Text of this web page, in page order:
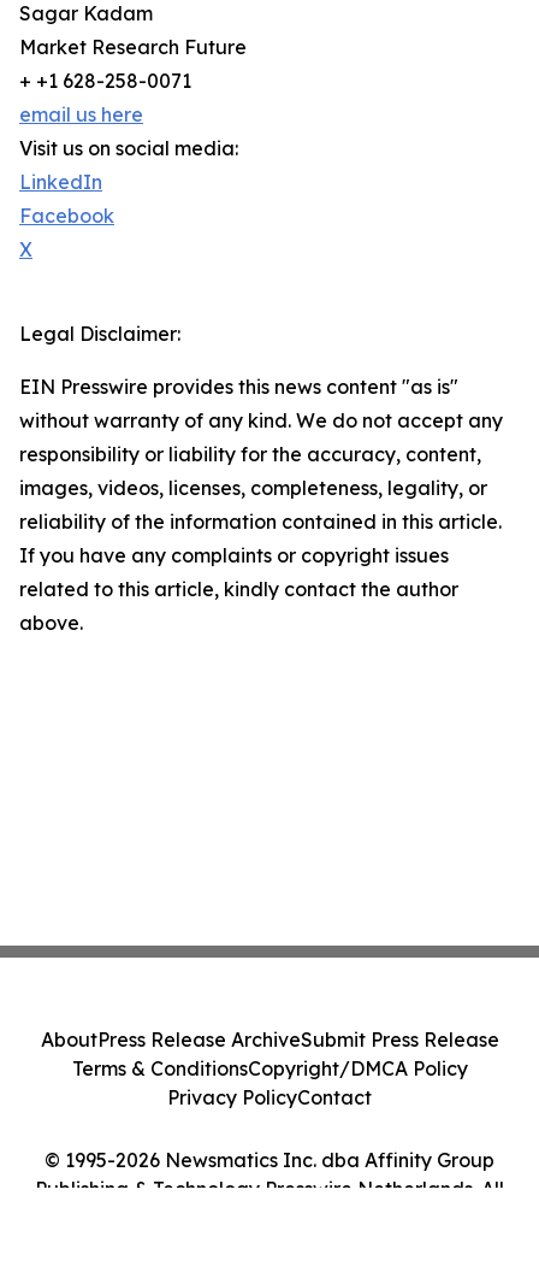
Sagar Kadam
Market Research Future
+ +1 628-258-0071
email us here
Visit us on social media:
LinkedIn
Facebook
X
Legal Disclaimer:
EIN Presswire provides this news content "as is"
without warranty of any kind. We do not accept any
responsibility or liability for the accuracy, content,
images, videos, licenses, completeness, legality, or
reliability of the information contained in this article.
If you have any complaints or copyright issues
related to this article, kindly contact the author
above.
© 1995-2026 Newsmatics Inc. dba Affinity Group
Publishing & Technology Presswire Netherlands. All
AboutPress Release ArchiveSubmit Press Release
Terms & ConditionsCopyright/DMCA Policy
Privacy PolicyContact